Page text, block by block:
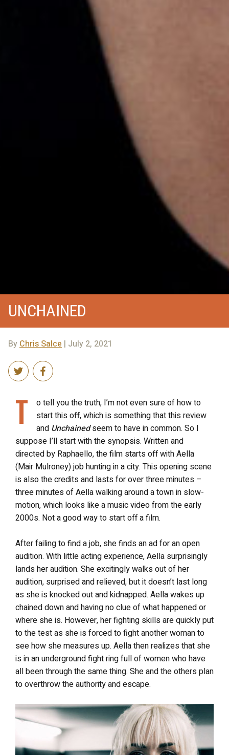
UNCHAINED
ByChris Salce | July 2, 2021
T
o tell you the truth, I’m not even sure of how to
start this off, which is something that this review
and Unchainedseem to have in common. So I
suppose I’ll start with the synopsis. Written and
directed by Raphaello, the film starts off with Aella
(Mair Mulroney) job hunting in a city. This opening scene
is also the credits and lasts for over three minutes –
three minutes of Aella walking around a town in slow-
motion, which looks like a music video from the early
2000s. Not a good way to start off a film.
After failing to find a job, she finds an ad for an open
audition. With little acting experience, Aella surprisingly
lands her audition. She excitingly walks out of her
audition, surprised and relieved, but it doesn’t last long
as she is knocked out and kidnapped. Aella wakes up
chained down and having no clue of what happened or
where she is. However, her fighting skills are quickly put
to the test as she is forced to fight another woman to
see how she measures up. Aella then realizes that she
is in an underground fight ring full of women who have
all been through the same thing. She and the others plan
to overthrow the authority and escape.